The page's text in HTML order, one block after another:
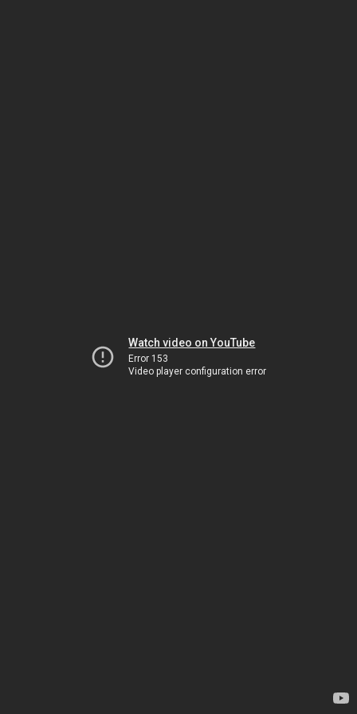
Watch video on YouTube
Error 153
Video player configuration error